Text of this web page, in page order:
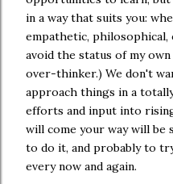
in a way that suits you:
empathetic,
avoid the status of my
over-thinker.) We don't
approach things in a
efforts and input into
will come your way will be
to do it, and probably to
every now and again.